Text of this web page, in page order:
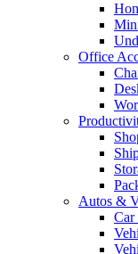
Office
Autos &
Car